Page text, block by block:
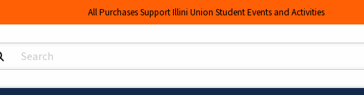
All Purchases Support Illini Union Student Events and Activities
Products